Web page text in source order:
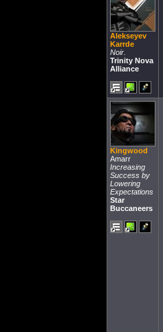
Alekseyev
Karrde
Noir.
Trinity Nova
Alliance
Kingwood
Amarr
Increasing
Success by
Lowering
Expectations
Star
Buccaneers